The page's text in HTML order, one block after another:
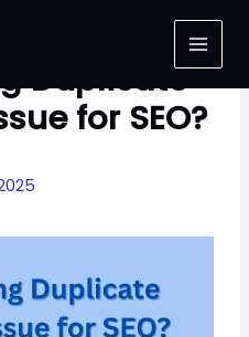
Duplicate
for SEO?